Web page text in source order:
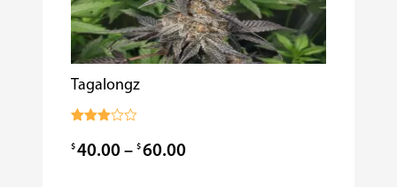
Tagalongz
3.00
out of
$40.00 – $60.00